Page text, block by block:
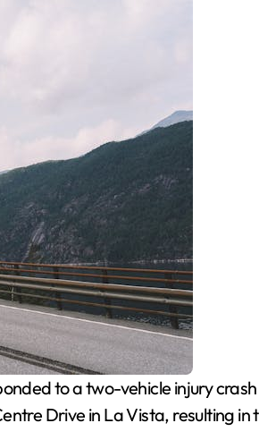
to a two-vehicle injury
Drive in La Vista, resulting in